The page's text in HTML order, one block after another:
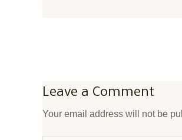
Leave a Comment
Your email address will not be